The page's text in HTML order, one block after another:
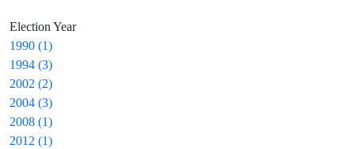
Election Year
1990 (1)
1994 (3)
2002 (2)
2004 (3)
2008 (1)
2012 (1)